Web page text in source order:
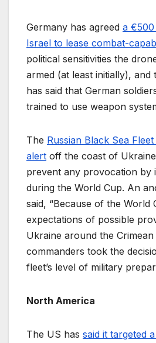
Germany has agreed a €500
Israel to lease combat-
political sensitivities the
armed (at least initially), and
has said that German
trained to use weapon
The Russian Black Sea
alert off the coast of
prevent any provocation by
during the World Cup. An
said, “Because of the World
expectations of possible
Ukraine around the Crimean
commanders took the
fleet’s level of military
North America
The US has said it targeted